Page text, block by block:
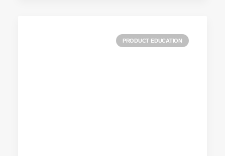
PRODUCT EDUCATION